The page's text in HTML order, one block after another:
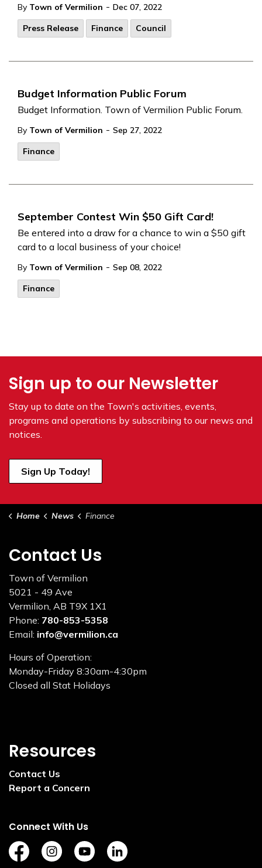
By Town of Vermilion - Dec 07, 2022
Press Release
Finance Council
Budget Information Public Forum
Budget Information. Town of Vermilion Public Forum.
By Town of Vermilion - Sep 27, 2022
Finance
September Contest Win $50 Gift Card!
Be entered into a draw for a chance to win a $50 gift
card to a local business of your choice!
By Town of Vermilion - Sep 08, 2022
Finance
Sign up to our Newsletter
Stay up to date on the Town's activities, events,
programs and operations by subscribing to our news and
notices.
Sign Up Today!
Home News Finance
Contact Us
Town of Vermilion
5021 - 49 Ave
Vermilion, AB T9X 1X1
Phone: 780-853-5358
Email: info@vermilion.ca
Hours of Operation:
Monday-Friday 8:30am-4:30pm
Closed all Stat Holidays
Resources
Contact Us
Report a Concern
Connect With Us
https://www.facebook.com/TownofVermilion/
https://www.instagram.com/explorevermilion/
https://www.youtube.com/channel/
https://www.linkedin.com/